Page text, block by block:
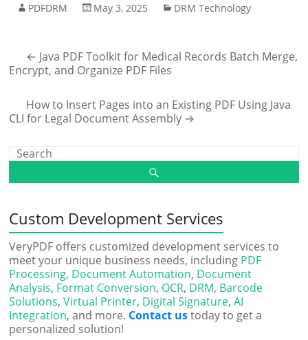
PDFDRM May 3, 2025 DRM Technology
← Java PDF Toolkit for Medical Records Batch Merge,
Encrypt, and Organize PDF Files
How to Insert Pages into an Existing PDF Using Java
CLI for Legal Document Assembly →
Custom Development Services
VeryPDF offers customized development services to
meet your unique business needs, including PDF
Processing, Document Automation, Document
Analysis, Format Conversion, OCR, DRM, Barcode
Solutions,Virtual Printer, Digital Signature,AI
Integration, and more. Contact ustoday to get a
personalized solution!